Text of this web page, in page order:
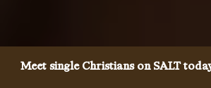
Meet single Christians on SALT